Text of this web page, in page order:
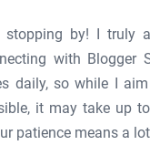
by! I truly
with Blogger
daily, so while I
it may take up
patience means a